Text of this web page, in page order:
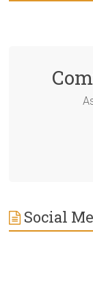
Social